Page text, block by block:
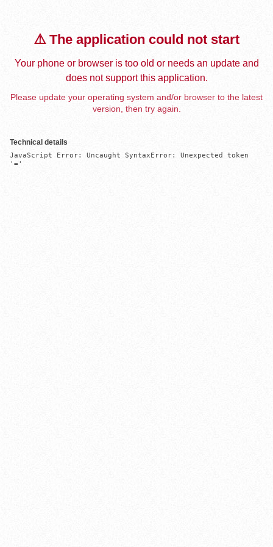
⚠️ The application could not start
Your phone or browser is too old or needs an update and
does not support this application.
Please update your operating system and/or browser to the latest
version, then try again.
Technical details
JavaScript Error: Uncaught SyntaxError: Unexpected token
'='